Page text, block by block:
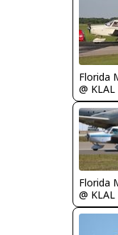
Florida
@ KLAL
Florida
@ KLAL